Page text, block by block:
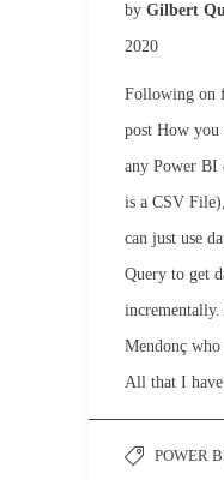
by Gilbert
2020
Following on
post How you
any Power BI
is a CSV
can just use
Query to get
Mendonç
All that I
POWER